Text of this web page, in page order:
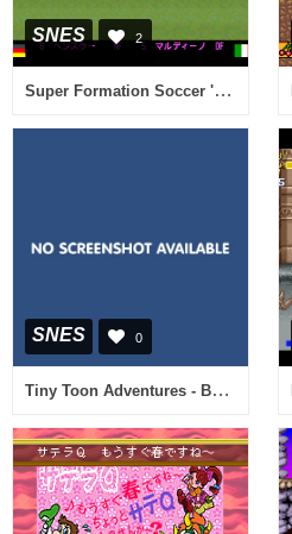
SNES 2
Super Formation Soccer '94 - World Cup Final Data (Japan)
SNES 0
Tiny Toon Adventures - Buster Busts Loose! (Europe) [Bug Fix by KingMike v1.0] (Train Bug Fix)